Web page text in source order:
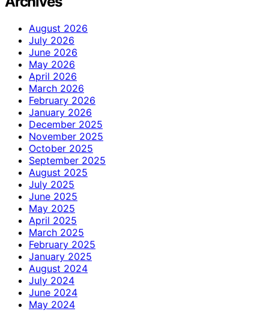
August 2026
July 2026
June 2026
May 2026
April 2026
March 2026
February 2026
January 2026
December 2025
November 2025
October 2025
September 2025
August 2025
July 2025
June 2025
May 2025
April 2025
March 2025
February 2025
January 2025
August 2024
July 2024
June 2024
May 2024